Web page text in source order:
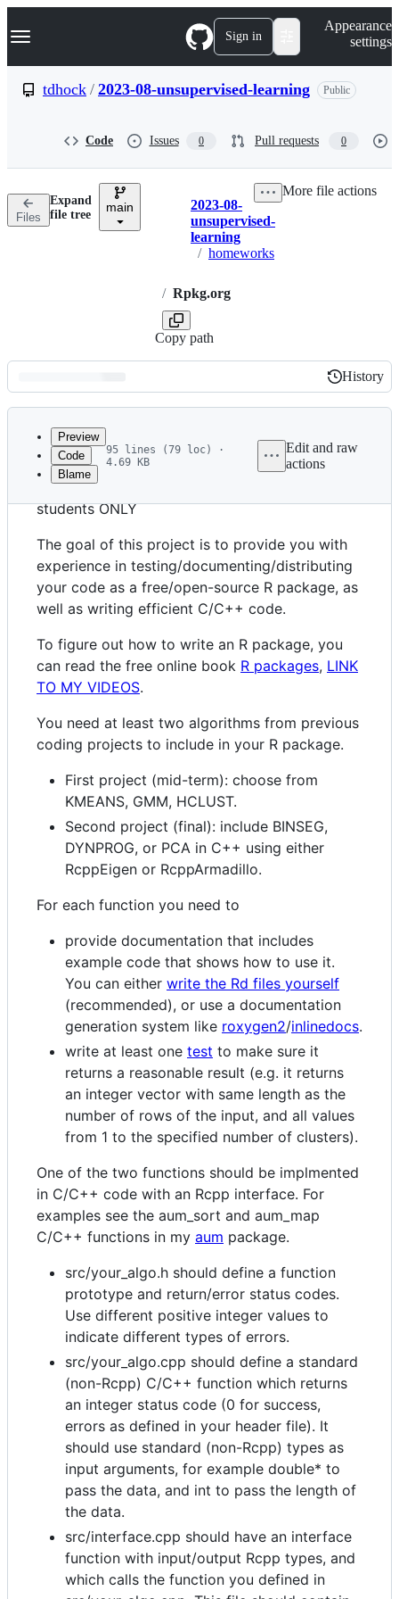
k
p
n
Navigation Menu Sign in
Appearance
settings
tdhock / 2023-08-unsupervised-learning Public
Code Issues 0 Pull requests 0
Files
Expand
file tree
main Breadcrumbs
2023-08-
unsupervised-
learning
/ homeworks
/ Rpkg.org
Copy path
More file actions
Latest
commit
History
History
metadata
and
controls
Preview
Code
Blame
95 lines (79 loc) ·
4.69 KB
Edit and raw
actions
R package coding project for CS599 graduate
students ONLY
The goal of this project is to provide you with
experience in testing/documenting/distributing
your code as a free/open-source R package, as
well as writing efficient C/C++ code.
To figure out how to write an R package, you
can read the free online book R packages, LINK
TO MY VIDEOS.
You need at least two algorithms from previous
coding projects to include in your R package.
First project (mid-term): choose from
KMEANS, GMM, HCLUST.
Second project (final): include BINSEG,
DYNPROG, or PCA in C++ using either
RcppEigen or RcppArmadillo.
For each function you need to
provide documentation that includes
example code that shows how to use it.
You can either write the Rd files yourself
(recommended), or use a documentation
generation system like roxygen2/inlinedocs.
write at least one test to make sure it
returns a reasonable result (e.g. it returns
an integer vector with same length as the
number of rows of the input, and all values
from 1 to the specified number of clusters).
One of the two functions should be implmented
in C/C++ code with an Rcpp interface. For
examples see the aum_sort and aum_map
C/C++ functions in my aum package.
src/your_algo.h should define a function
prototype and return/error status codes.
Use different positive integer values to
indicate different types of errors.
src/your_algo.cpp should define a standard
(non-Rcpp) C/C++ function which returns
an integer status code (0 for success,
errors as defined in your header file). It
should use standard (non-Rcpp) types as
input arguments, for example double* to
pass the data, and int to pass the length of
the data.
src/interface.cpp should have an interface
function with input/output Rcpp types, and
which calls the function you defined in